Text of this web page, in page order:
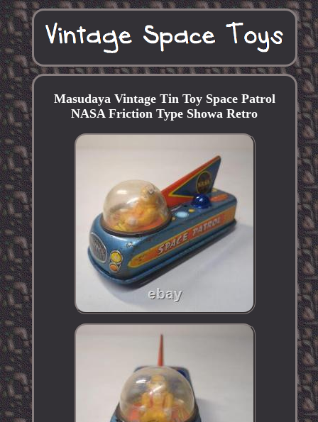
Masudaya Vintage Tin Toy Space Patrol
NASA Friction Type Showa Retro